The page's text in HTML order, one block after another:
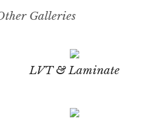
Galleries
LVT & Laminate